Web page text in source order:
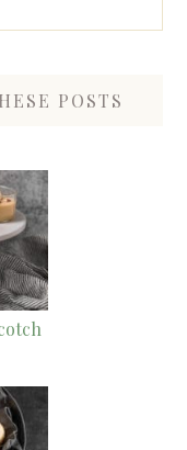
POSTS